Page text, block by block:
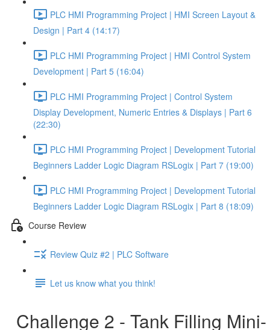
PLC HMI Programming Project | HMI Screen Layout &
Design | Part 4 (14:17)
PLC HMI Programming Project | HMI Control System
Development | Part 5 (16:04)
PLC HMI Programming Project | Control System
Display Development, Numeric Entries & Displays | Part 6
(22:30)
PLC HMI Programming Project | Development Tutorial
Beginners Ladder Logic Diagram RSLogix | Part 7 (19:00)
PLC HMI Programming Project | Development Tutorial
Beginners Ladder Logic Diagram RSLogix | Part 8 (18:09)
Course Review
Review Quiz #2 | PLC Software
Let us know what you think!
Challenge 2 - Tank Filling Mini-